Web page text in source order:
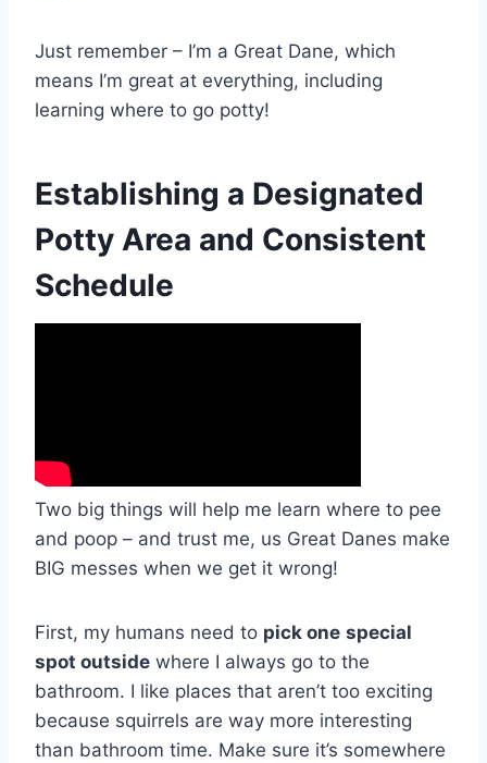
Just remember – I’m a Great Dane, which
means I’m great at everything, including
learning where to go potty!
Establishing a Designated
Potty Area and Consistent
Schedule
Two big things will help me learn where to pee
and poop – and trust me, us Great Danes make
BIG messes when we get it wrong!
First, my humans need to pick one special
spot outside where I always go to the
bathroom. I like places that aren’t too exciting
because squirrels are way more interesting
than bathroom time. Make sure it’s somewhere